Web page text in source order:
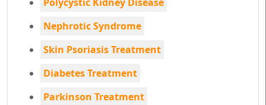
Nephrotic Syndrome
Skin Psoriasis Treatment
Diabetes Treatment
Parkinson Treatment